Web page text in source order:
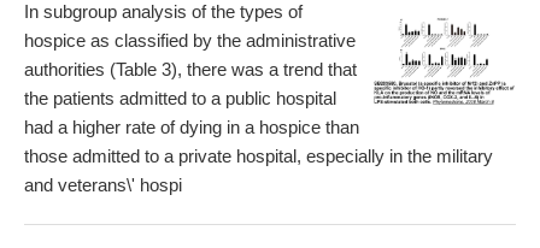
In subgroup analysis of the types of
hospice as classified by the administrative
authorities (Table 3), there was a trend that
the patients admitted to a public hospital
had a higher rate of dying in a hospice than
those admitted to a private hospital, especially in the military
and veterans\' hospi